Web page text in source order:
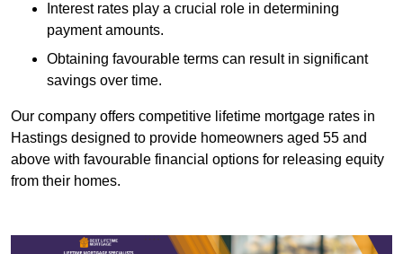
Interest rates play a crucial role in determining
payment amounts.
Obtaining favourable terms can result in significant
savings over time.
Our company offers competitive lifetime mortgage rates in
Hastings designed to provide homeowners aged 55 and
above with favourable financial options for releasing equity
from their homes.